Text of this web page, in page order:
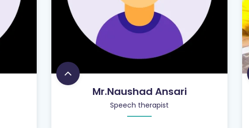
Mr.Naushad Ansari
Speech therapist